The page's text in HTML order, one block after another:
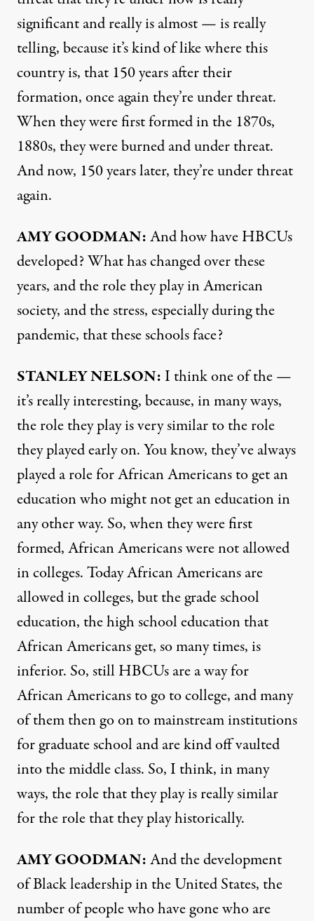
significant and really is almost — is really
telling, because it’s kind of like where this
country is, that 150 years after their
formation, once again they’re under threat.
When they were first formed in the 1870s,
1880s, they were burned and under threat.
And now, 150 years later, they’re under threat
again.
AMYGOODMAN:And how have HBCUs
developed? What has changed over these
years, and the role they play in American
society, and the stress, especially during the
pandemic, that these schools face?
STANLEYNELSON: I think one of the —
it’s really interesting, because, in many ways,
the role they play is very similar to the role
they played early on. You know, they’ve always
played a role for African Americans to get an
education who might not get an education in
any other way. So, when they were first
formed, African Americans were not allowed
in colleges. Today African Americans are
allowed in colleges, but the grade school
education, the high school education that
African Americans get, so many times, is
inferior. So, still HBCUs are a way for
African Americans to go to college, and many
of them then go on to mainstream institutions
for graduate school and are kind off vaulted
into the middle class. So, I think, in many
ways, the role that they play is really similar
for the role that they play historically.
AMYGOODMAN:And the development
of Black leadership in the United States, the
number of people who have gone who are